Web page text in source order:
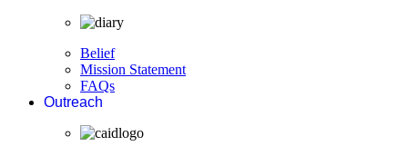
Belief
Mission Statement
FAQs
Outreach